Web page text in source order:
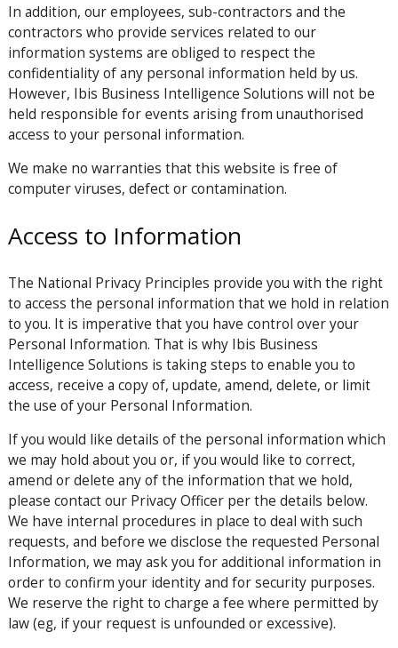
In addition, our employees, sub-contractors and the
contractors who provide services related to our
information systems are obliged to respect the
confidentiality of any personal information held by us.
However, Ibis Business Intelligence Solutions will not be
held responsible for events arising from unauthorised
access to your personal information.
We make no warranties that this website is free of
computer viruses, defect or contamination.
Access to Information
The National Privacy Principles provide you with the right
to access the personal information that we hold in relation
to you. It is imperative that you have control over your
Personal Information. That is why Ibis Business
Intelligence Solutions is taking steps to enable you to
access, receive a copy of, update, amend, delete, or limit
the use of your Personal Information.
If you would like details of the personal information which
we may hold about you or, if you would like to correct,
amend or delete any of the information that we hold,
please contact our Privacy Officer per the details below.
We have internal procedures in place to deal with such
requests, and before we disclose the requested Personal
Information, we may ask you for additional information in
order to confirm your identity and for security purposes.
We reserve the right to charge a fee where permitted by
law (eg, if your request is unfounded or excessive).